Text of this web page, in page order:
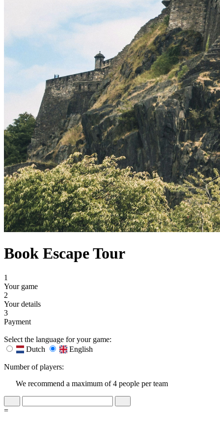
Book Escape Tour
1
Your game
2
Your details
3
Payment
Select the language for your game:
Dutch
English
Number of players:
We recommend a maximum of 4 people per team
=